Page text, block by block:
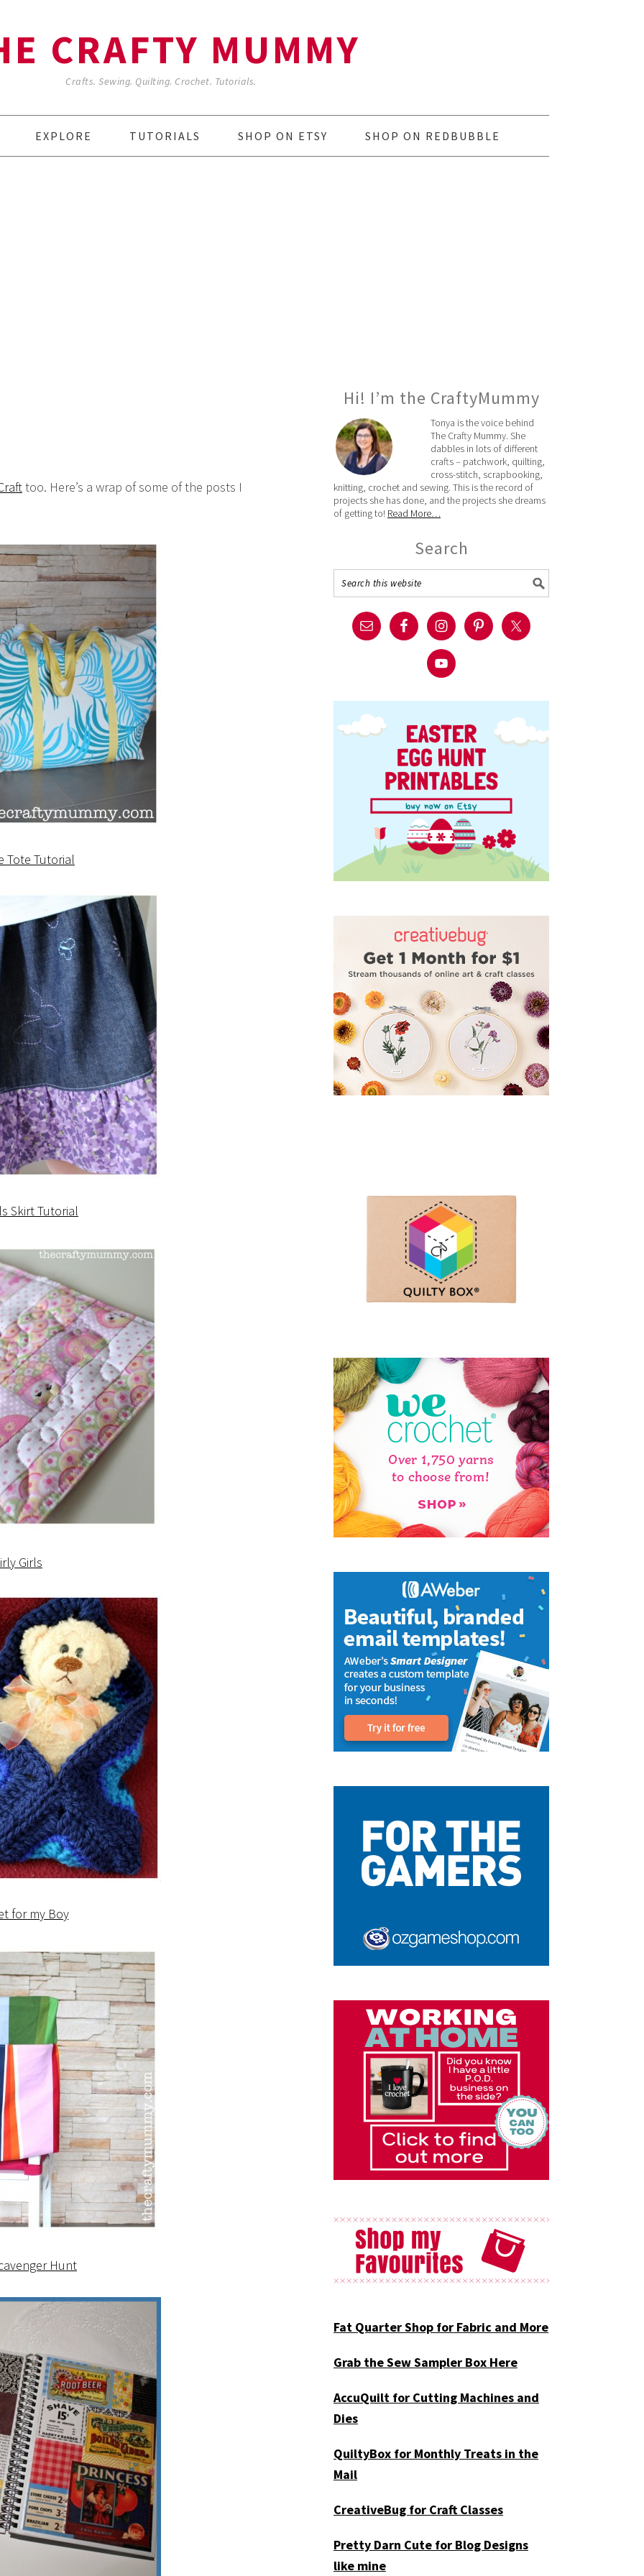
CRAFTY MUMMY
Crafts. Sewing. Quilting. Crochet. Tutorials.
EXPLORE TUTORIALS SHOP ON ETSY SHOP ON REDBUBBLE
too. Here’s a wrap of some of the posts I
Tote Tutorial
Skirt Tutorial
Girls
for my Boy
Hunt
Hi! I’m the CraftyMummy
Tonya is the voice behind
The Crafty Mummy. She
dabbles in lots of different
crafts – patchwork, quilting,
cross-stitch, scrapbooking,
knitting, crochet and sewing. This is the record of
projects she has done, and the projects she dreams
of getting to! Read More…
Search
Fat Quarter Shop for Fabric and More
Grab the Sew Sampler Box Here
AccuQuilt for Cutting Machines and
Dies
QuiltyBox for Monthly Treats in the
Mail
CreativeBug for Craft Classes
Pretty Darn Cute for Blog Designs
like mine